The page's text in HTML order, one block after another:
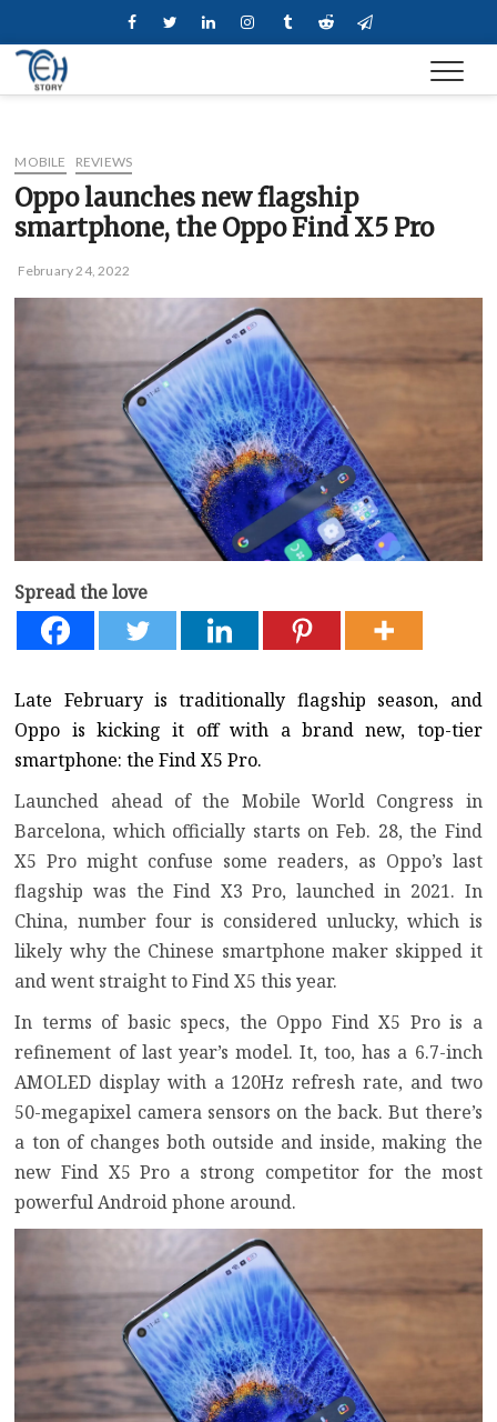
to
content
FacebookTwitter LinkedinInstagramTumblrRedditTelegram
MOBILE REVIEWS
Oppo launches new flagship
smartphone, the Oppo Find X5 Pro
February 24, 2022
Spread the love
Late February is traditionally flagship season, and
Oppo is kicking it off with a brand new, top-tier
smartphone: the Find X5 Pro.
Launched ahead of the Mobile World Congress in
Barcelona, which officially starts on Feb. 28, the Find
X5 Pro might confuse some readers, as Oppo’s last
flagship was the Find X3 Pro, launched in 2021. In
China, number four is considered unlucky, which is
likely why the Chinese smartphone maker skipped it
and went straight to Find X5 this year.
In terms of basic specs, the Oppo Find X5 Pro is a
refinement of last year’s model. It, too, has a 6.7-inch
AMOLED display with a 120Hz refresh rate, and two
50-megapixel camera sensors on the back. But there’s
a ton of changes both outside and inside, making the
new Find X5 Pro a strong competitor for the most
powerful Android phone around.